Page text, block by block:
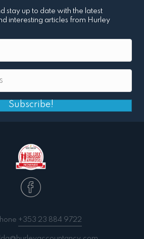
stay up to date with the latest
interesting articles from Hurley
Subscribe!
+353 23 884 9722